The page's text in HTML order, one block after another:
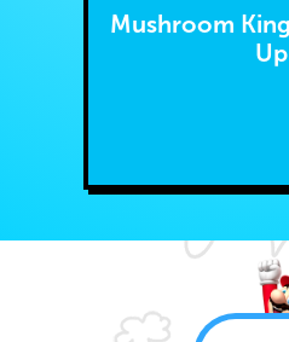
Mushroom
Up